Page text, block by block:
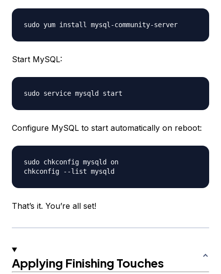
Start MySQL:
Configure MySQL to start automatically on reboot:
sudo chkconfig mysqld on
That’s it. You’re all set!
Applying Finishing Touches